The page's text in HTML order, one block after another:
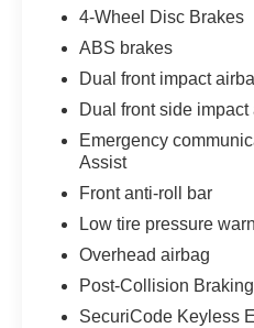
4-Wheel Disc Brakes
ABS brakes
Dual front impact
Dual front side impact
Emergency
Assist
Front anti-roll bar
Low tire pressure
Overhead airbag
Post-Collision Braking
SecuriCode Keyless